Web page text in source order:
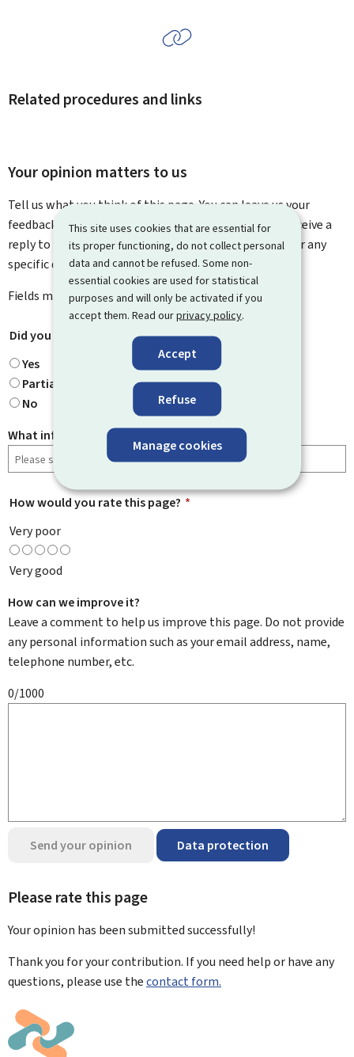
This site uses cookies that are essential for
its proper functioning, do not collect personal
data and cannot be refused. Some non-
essential cookies are used for statistical
purposes and will only be activated if you
accept them. Read ourprivacy policy.
Accept
Refuse
Manage cookies
Related procedures and links
Your opinion matters to us
Tell us what you think of this page. You can leave us your
feedback on how to improve this page. You will not receive a
reply to your feedback. Please use the contact form for any
specific questions you might have.
Fields marked with an asterisk ( * ) aremandatory
Did you find what you were looking for?
Yes
Partially
No
What information were you looking for?
How would you rate this page? *
Very poor
Very good
How can we improve it?
Leave a comment to help us improve this page. Do not provide
any personal information such as your email address, name,
telephone number, etc.
0/1000
Send your opinion Data protection
Please rate this page
Your opinion has been submittedsuccessfully!
Thank you for your contribution. If you need help or have any
questions, please use thecontact form.